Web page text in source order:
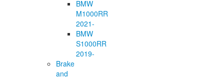
BMW
M1000RR
2021-
BMW
S1000RR
2019-
Brake
and